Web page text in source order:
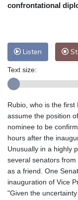
Adelaide
Perth
15 °C
Honolulu
Johannesburg
Tokyo
33 °C
Delhi
26 °C
Riyadh
32
Pennsylvania
Manama
Stockholm
confrontational
Listen
Text size:
Rubio, who is the
assume the position
nominee to be
hours after the
Unusually in a highly
several senators
as a friend. One
inauguration of Vice
"Given the